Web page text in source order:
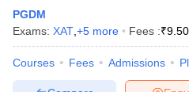
PGDM
Exams: XAT +5 more Fees :₹
Courses Fees Admissions